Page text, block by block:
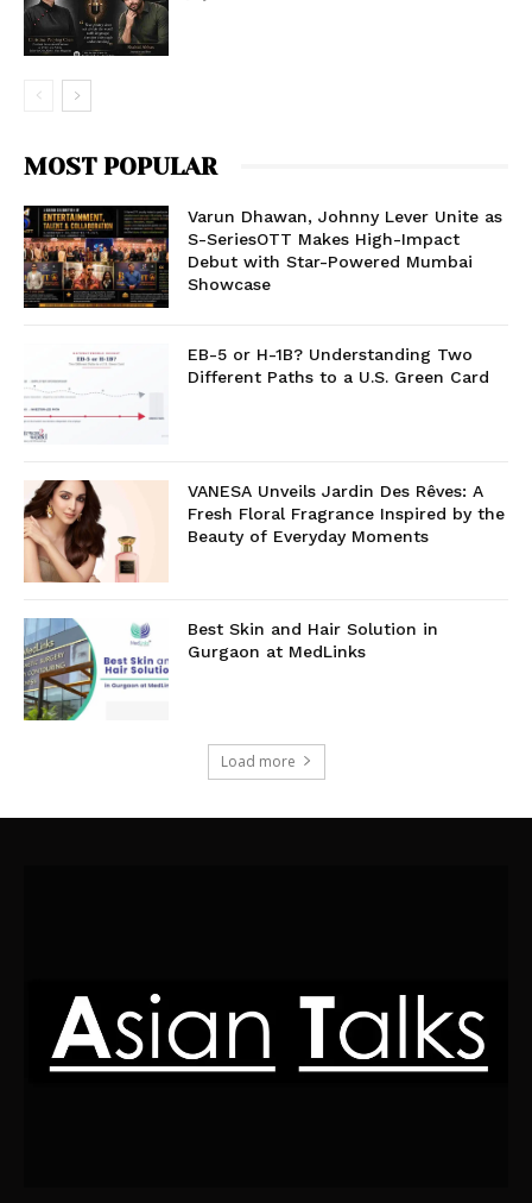
MOST POPULAR
Varun Dhawan, Johnny Lever Unite as
S-SeriesOTT Makes High-Impact
Debut with Star-Powered Mumbai
Showcase
EB-5 or H-1B? Understanding Two
Different Paths to a U.S. Green Card
VANESA Unveils Jardin Des Rêves: A
Fresh Floral Fragrance Inspired by the
Beauty of Everyday Moments
Best Skin and Hair Solution in
Gurgaon at MedLinks
Load more